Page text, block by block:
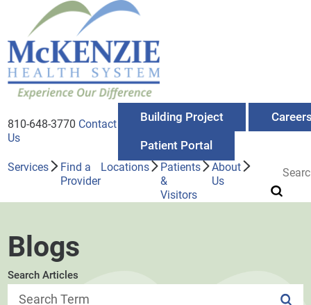
810-648-3770 Contact
Us
Building Project
Patient Portal
Services
Find a
Provider
Locations
Patients
&
Visitors
About
Us
Blogs
Search Articles